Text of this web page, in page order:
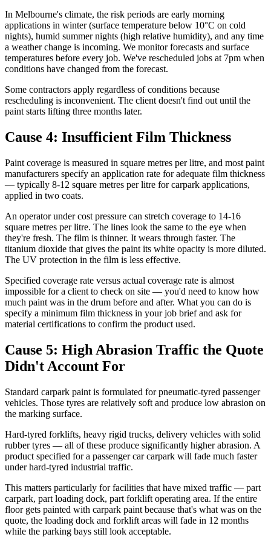
In Melbourne's climate, the risk periods are early morning
applications in winter (surface temperature below 10°C on cold
nights), humid summer nights (high relative humidity), and any time
a weather change is incoming. We monitor forecasts and surface
temperatures before every job. We've rescheduled jobs at 7pm when
conditions have changed from the forecast.
Some contractors apply regardless of conditions because
rescheduling is inconvenient. The client doesn't find out until the
paint starts lifting three months later.
Cause 4: Insufficient Film Thickness
Paint coverage is measured in square metres per litre, and most paint
manufacturers specify an application rate for adequate film thickness
— typically 8-12 square metres per litre for carpark applications,
applied in two coats.
An operator under cost pressure can stretch coverage to 14-16
square metres per litre. The lines look the same to the eye when
they're fresh. The film is thinner. It wears through faster. The
titanium dioxide that gives the paint its white opacity is more diluted.
The UV protection in the film is less effective.
Specified coverage rate versus actual coverage rate is almost
impossible for a client to check on site — you'd need to know how
much paint was in the drum before and after. What you can do is
specify a minimum film thickness in your job brief and ask for
material certifications to confirm the product used.
Cause 5: High Abrasion Traffic the Quote
Didn't Account For
Standard carpark paint is formulated for pneumatic-tyred passenger
vehicles. Those tyres are relatively soft and produce low abrasion on
the marking surface.
Hard-tyred forklifts, heavy rigid trucks, delivery vehicles with solid
rubber tyres — all of these produce significantly higher abrasion. A
product specified for a passenger car carpark will fade much faster
under hard-tyred industrial traffic.
This matters particularly for facilities that have mixed traffic — part
carpark, part loading dock, part forklift operating area. If the entire
floor gets painted with carpark paint because that's what was on the
quote, the loading dock and forklift areas will fade in 12 months
while the parking bays still look acceptable.